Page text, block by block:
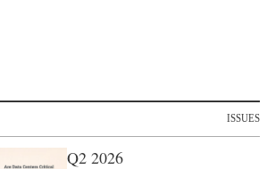
ISSUES
Q2 2026